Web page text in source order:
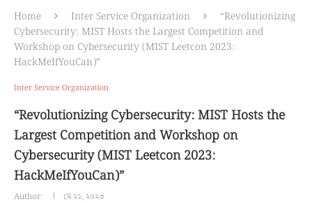
Home Inter Service Organization
“Revolutionizing
Cybersecurity: MIST Hosts the Largest Competition and
Workshop on Cybersecurity (MIST Leetcon 2023:
HackMeIfYouCan)”
Inter Service Organization
“Revolutionizing Cybersecurity: MIST Hosts the
Largest Competition and Workshop on
Cybersecurity (MIST Leetcon 2023:
HackMeIfYouCan)”
Author: মে ২১, ২০২৩